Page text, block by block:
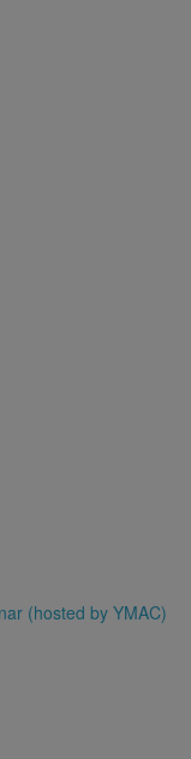
(hosted by YMAC)